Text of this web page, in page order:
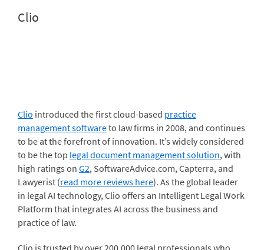
Clio
Clio introduced the first cloud-based practice
management softwareto law firms in 2008, and continues
to be at the forefront of innovation. It’s widely considered
to be the top legal document management solution, with
high ratings on G2, SoftwareAdvice.com, Capterra, and
Lawyerist (read more reviews here). As the global leader
in legal AI technology, Clio offers an Intelligent Legal Work
Platform that integrates AI across the business and
practice of law.
Clio is trusted by over 200,000 legal professionals who